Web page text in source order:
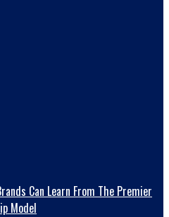
Can Learn From The Premier
Model